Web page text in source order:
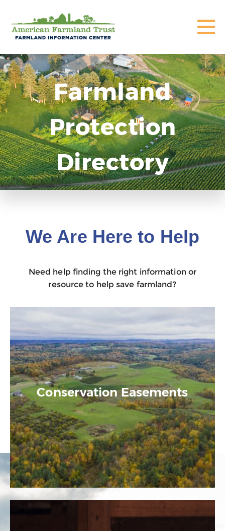
Farmland
Protection
Directory
We Are Here to Help
Need help finding the right information or
resource to help save farmland?
Conservation Easements